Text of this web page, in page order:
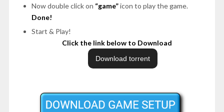
Now double click on “game”icon to play the game.
Done!
Start & Play!
Click the link below to Download